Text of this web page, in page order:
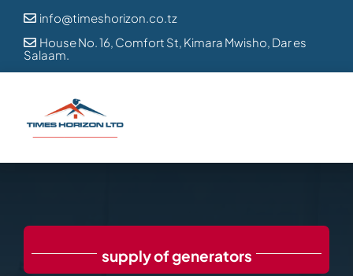
Skip
content
 info@timeshorizon.co.tz
 House No. 16, Comfort St, Kimara Mwisho, Dar es
Salaam.
supply of generators